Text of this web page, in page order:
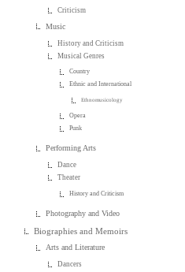
Criticism
Music
History and Criticism
Musical Genres
Country
Ethnic and International
Ethnomusicology
Opera
Punk
Performing Arts
Dance
Theater
History and Criticism
Photography and Video
Biographies and Memoirs
Arts and Literature
Dancers